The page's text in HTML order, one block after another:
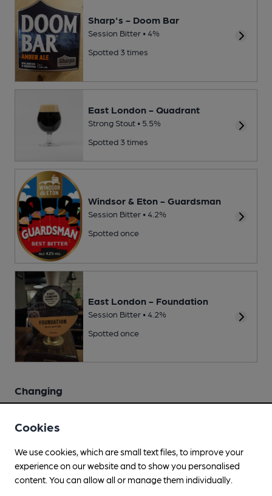
Sharp's - Doom Bar
Session Bitter • 4%
Spotted 3 times
East London - Quadrant
Strong Stout • 5.5%
Spotted 3 times
Windsor & Eton - Guardsman
Session Bitter • 4.2%
Spotted once
East London - Foundation
Session Bitter • 4.2%
Spotted once
Changing
Twickenham (varies)
Cookies
We use cookies, which are small text files, to improve your
experience on our website and to show you personalised
content. You can allow all or manage them individually.